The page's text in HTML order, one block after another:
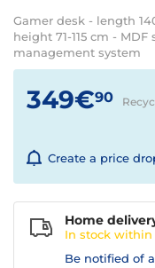
Gamer desk - length
height 71-115 cm -
management system
349€90
Create a price
Home
In stock within
Be notified of